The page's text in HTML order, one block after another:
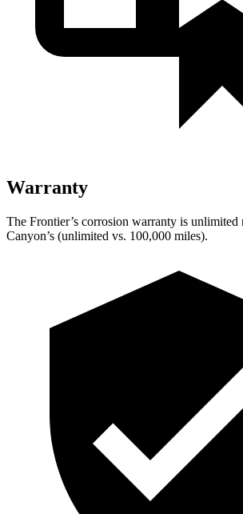
Warranty
The Frontier’s corrosion warranty is unlimited
Canyon’s (unlimited vs. 100,000 miles).